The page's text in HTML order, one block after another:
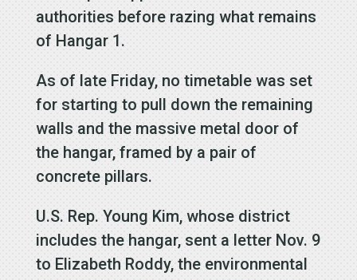
authorities before razing what remains
of Hangar 1.
As of late Friday, no timetable was set
for starting to pull down the remaining
walls and the massive metal door of
the hangar, framed by a pair of
concrete pillars.
U.S. Rep. Young Kim, whose district
includes the hangar, sent a letter Nov. 9
to Elizabeth Roddy, the environmental